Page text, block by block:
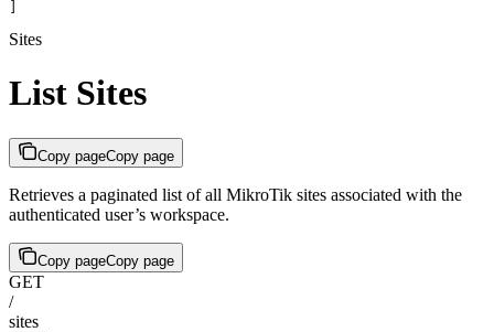
Sites
List Sites
Copy pageCopy page
Retrieves a paginated list of all MikroTik sites associated with the
authenticated user’s workspace.
Copy pageCopy page
GET
/
sites